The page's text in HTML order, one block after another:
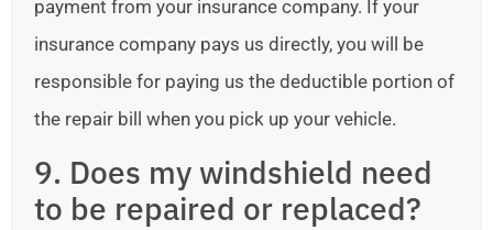
payment from your insurance company. If your
insurance company pays us directly, you will be
responsible for paying us the deductible portion of
the repair bill when you pick up your vehicle.
9. Does my windshield need
to be repaired or replaced?